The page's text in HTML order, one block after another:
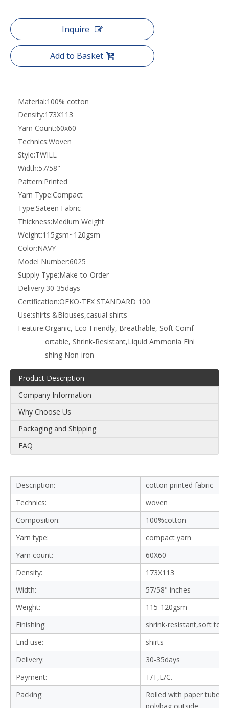
Inquire
Add to Basket
Material:100% cotton
Density:173X113
Yarn Count:60x60
Technics:Woven
Style:TWILL
Width:57/58"
Pattern:Printed
Yarn Type:Compact
Type:Sateen Fabric
Thickness:Medium Weight
Weight:115gsm~120gsm
Color:NAVY
Model Number:6025
Supply Type:Make-to-Order
Delivery:30-35days
Certification:OEKO-TEX STANDARD 100
Use:shirts &Blouses,casual shirts
Feature:Organic, Eco-Friendly, Breathable, Soft Comf
ortable, Shrink-Resistant,Liquid Ammonia Fini
shing Non-iron
Product Description
Company Information
Why Choose Us
Packaging and Shipping
FAQ
Description:
cotton printed fabric
Technics:
woven
Composition:
100%cotton
Yarn type:
compact yarn
Yarn count:
60X60
Density:
173X113
Width:
57/58" inches
Weight:
115-120gsm
Finishing:
shrink-resistant,soft
End use:
shirts
Delivery:
30-35days
Payment:
T/T,L/C.
Packing:
Rolled with paper tube